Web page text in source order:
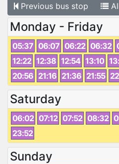
Previous bus stop
Monday - Friday
05:37 06:07 06:22 06:32
12:22 12:38 12:54 13:10
20:56 21:16 21:36 21:55
Saturday
06:02 07:12 07:52 08:32
23:52
Sunday